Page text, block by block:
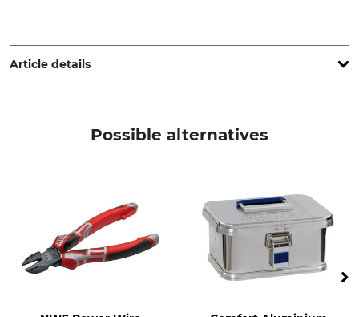
42719 Solingen, Germany, www.nws-tools.de
Article details
Possible alternatives